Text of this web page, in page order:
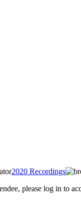
2020 Recordings
please log in to